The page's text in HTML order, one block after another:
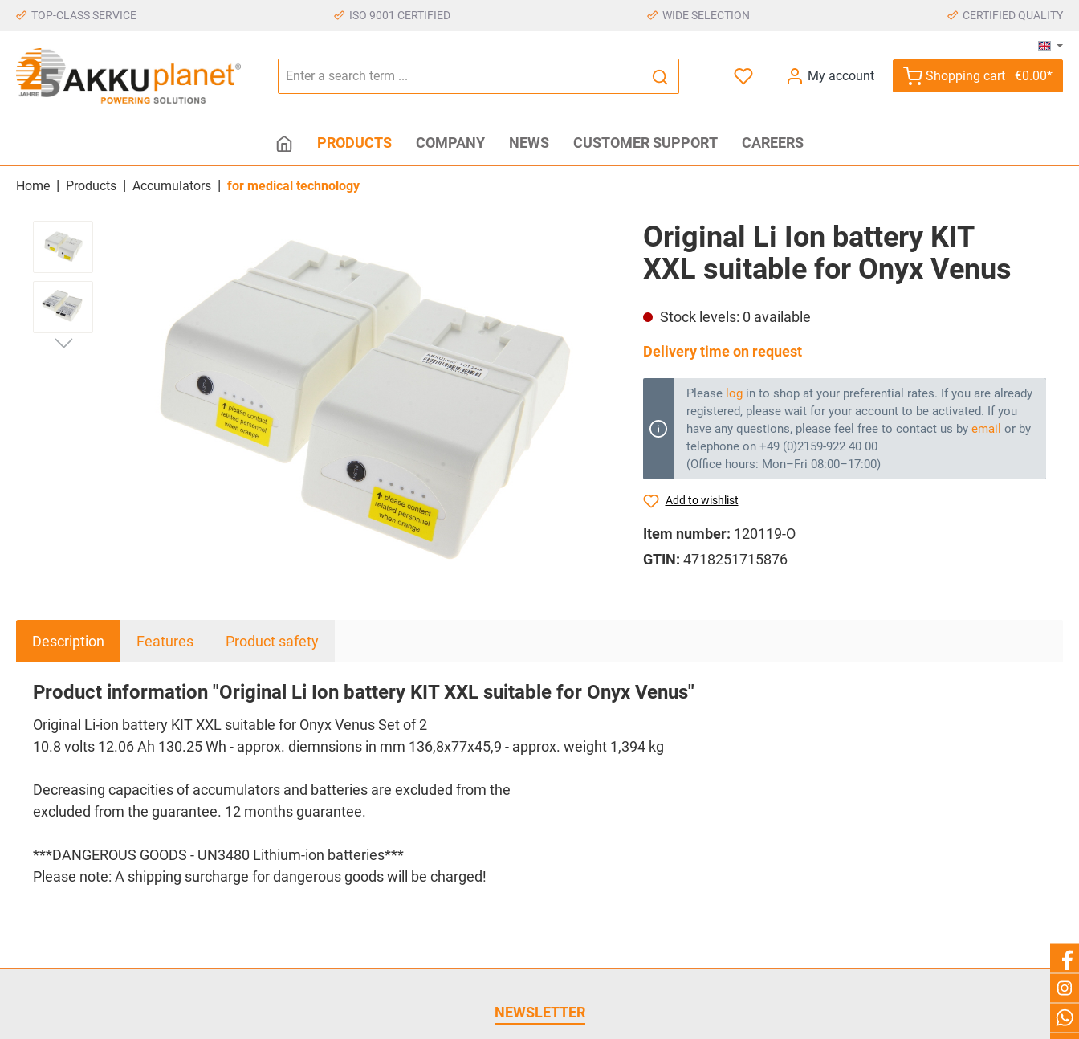
TOP-CLASS SERVICE ISO 9001 CERTIFIED WIDE SELECTION CERTIFIED QUALITY
My account Shopping cart €0.00*
PRODUCTS COMPANY NEWS CUSTOMER SUPPORT CAREERS
Home | Products | Accumulators | for medical technology
Original Li Ion battery KIT
XXL suitable for Onyx Venus
Stock levels: 0 available
Delivery time on request
Please login to shop at your preferential rates. If you are already
registered, please wait for your account to be activated. If you
have any questions, please feel free to contact us by email or by
telephone on +49 (0)2159-922 40 00
(Office hours: Mon–Fri 08:00–17:00)
Add to wishlist
Item number: 120119-O
GTIN: 4718251715876
Description Features Product safety
Product information "Original Li Ion battery KIT XXL suitable for Onyx Venus"
Original Li-ion battery KIT XXL suitable for Onyx Venus Set of 2
10.8 volts 12.06 Ah 130.25 Wh - approx. diemnsions in mm 136,8x77x45,9 - approx. weight 1,394 kg
Decreasing capacities of accumulators and batteries are excluded from the
excluded from the guarantee. 12 months guarantee.
***DANGEROUS GOODS - UN3480 Lithium-ion batteries***
Please note: A shipping surcharge for dangerous goods will be charged!
NEWSLETTER